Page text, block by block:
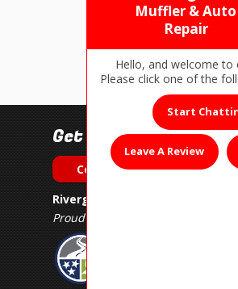
Muffler & Auto
Repair
Hello, and welcome to
Please click one of the
Start
Leave A Review
Get In Touch!
Contact Us
Rivergate Muffler & Auto Repair
Proud Member of